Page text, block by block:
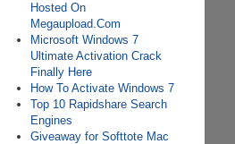
Hosted On
Megaupload.Com
Microsoft Windows 7
Ultimate Activation Crack
Finally Here
How To Activate Windows 7
Top 10 Rapidshare Search
Engines
Giveaway for Softtote Mac